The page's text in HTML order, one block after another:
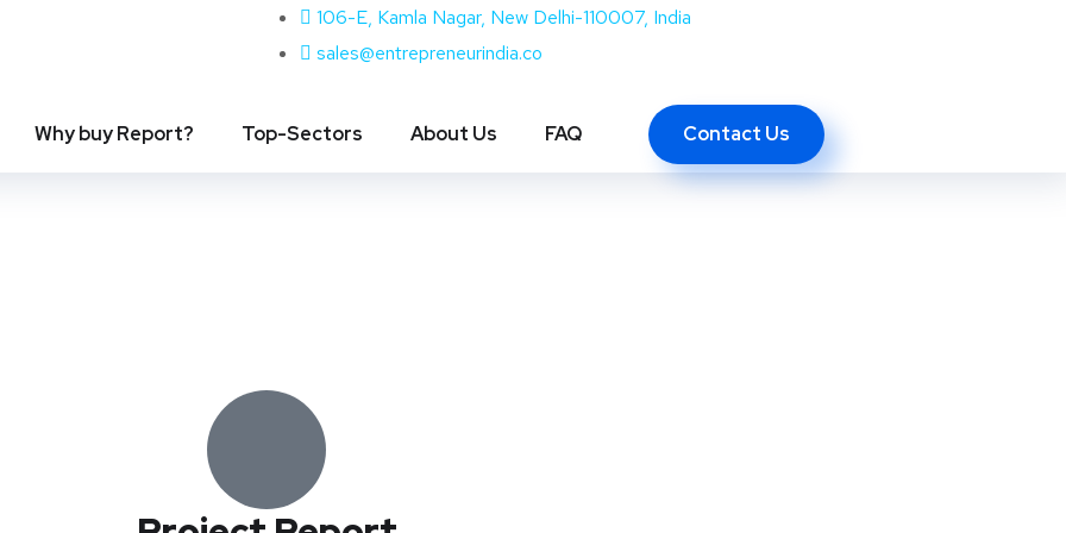
106-E, Kamla Nagar, New Delhi-110007, India
sales@entrepreneurindia.co
Why buy Report? Top-Sectors About Us FAQ Contact Us